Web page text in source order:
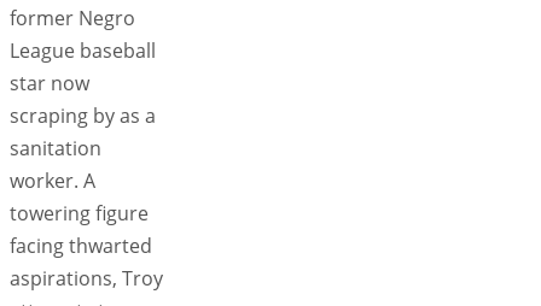
former Negro
League baseball
star now
scraping by as a
sanitation
worker. A
towering figure
facing thwarted
aspirations, Troy